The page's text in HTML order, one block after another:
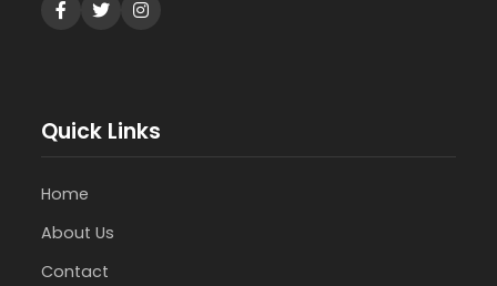
Quick Links
Home
About Us
Contact